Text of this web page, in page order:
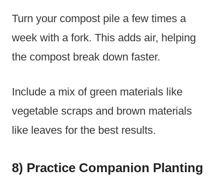
Turn your compost pile a few times a
week with a fork. This adds air, helping
the compost break down faster.
Include a mix of green materials like
vegetable scraps and brown materials
like leaves for the best results.
8) Practice Companion Planting